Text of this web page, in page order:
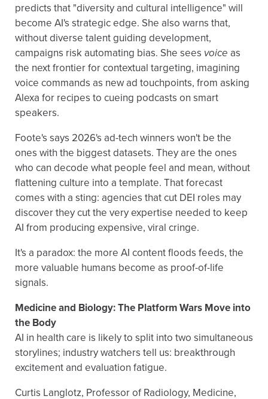
predicts that "diversity and cultural intelligence" will
become AI's strategic edge. She also warns that,
without diverse talent guiding development,
campaigns risk automating bias. She sees voice as
the next frontier for contextual targeting, imagining
voice commands as new ad touchpoints, from asking
Alexa for recipes to cueing podcasts on smart
speakers.
Foote's says 2026's ad-tech winners won't be the
ones with the biggest datasets. They are the ones
who can decode what people feel and mean, without
flattening culture into a template. That forecast
comes with a sting: agencies that cut DEI roles may
discover they cut the very expertise needed to keep
AI from producing expensive, viral cringe.
It's a paradox: the more AI content floods feeds, the
more valuable humans become as proof-of-life
signals.
Medicine and Biology: The Platform Wars Move into
the Body
AI in health care is likely to split into two simultaneous
storylines; industry watchers tell us: breakthrough
excitement and evaluation fatigue.
Curtis Langlotz, Professor of Radiology, Medicine,